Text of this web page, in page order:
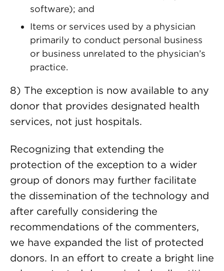
software); and
Items or services used by a physician
primarily to conduct personal business
or business unrelated to the physician’s
practice.
8) The exception is now available to any
donor that provides designated health
services, not just hospitals.
Recognizing that extending the
protection of the exception to a wider
group of donors may further facilitate
the dissemination of the technology and
after carefully considering the
recommendations of the commenters,
we have expanded the list of protected
donors. In an effort to create a bright line